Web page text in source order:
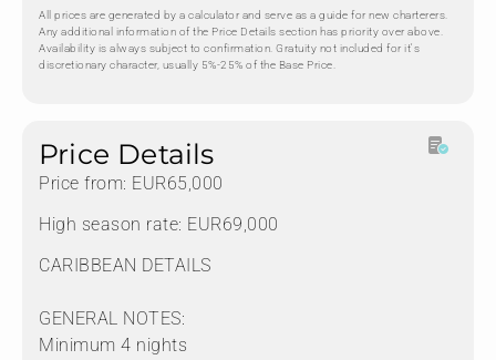
All prices are generated by a calculator and serve as a guide for new charterers.
Any additional information of the Price Details section has priority over above.
Availability is always subject to confirmation. Gratuity not included for it's
discretionary character, usually 5%-25% of the Base Price.
Price Details
Price from: EUR65,000
High season rate: EUR69,000
CARIBBEAN DETAILS
GENERAL NOTES:
Minimum 4 nights